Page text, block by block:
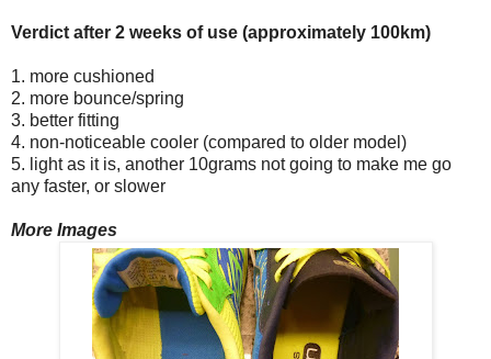
Verdict after 2 weeks of use (approximately 100km)
1. more cushioned
2. more bounce/spring
3. better fitting
4. non-noticeable cooler (compared to older model)
5. light as it is, another 10grams not going to make me go
any faster, or slower
More Images